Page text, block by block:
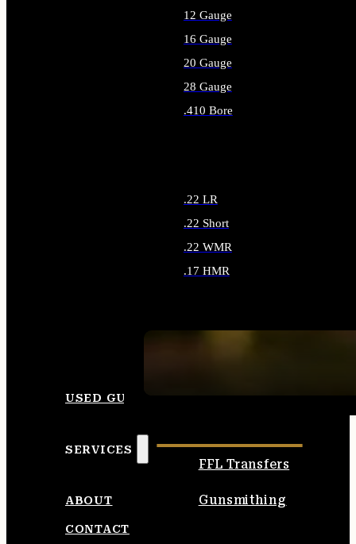
12 Gauge
16 Gauge
20 Gauge
28 Gauge
.410 Bore
.22 LR
.22 Short
.22 WMR
.17 HMR
USED GUNS
SERVICES
FFL Transfers
Gunsmithing
ABOUT
CONTACT